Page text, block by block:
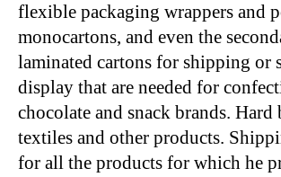
flexible packaging wrappers and
monocartons, and even the
laminated cartons for shipping or
display that are needed for
chocolate and snack brands. Hard
textiles and other products.
for all the products for which he